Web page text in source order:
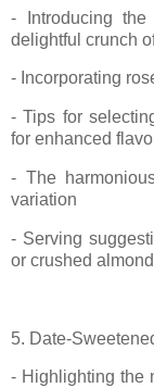
- Introducing
delightful crunch
- Incorporating
- Tips for
for enhanced
- The
variation
- Serving
or crushed
5. Date-
- Highlighting the